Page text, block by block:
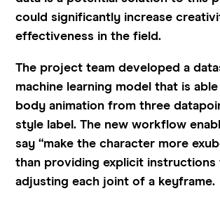
could significantly increase
effectiveness in the field.
The project team developed a
machine learning model that is
body animation from three
style label. The new workflow
say “make the character more
than providing explicit instructions
adjusting each joint of a keyframe.